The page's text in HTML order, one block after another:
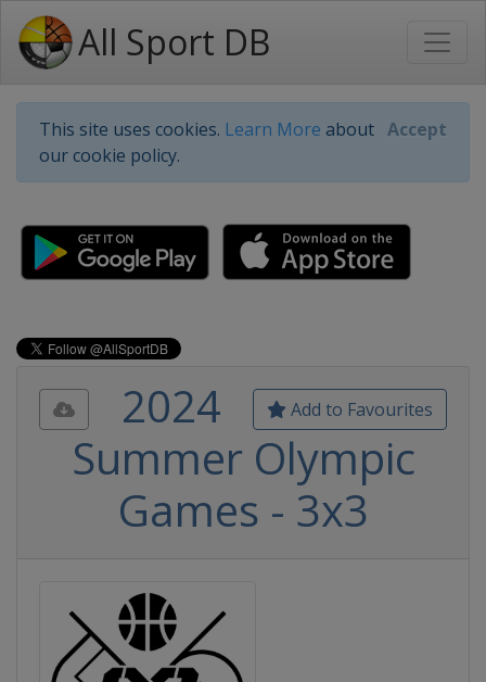
All Sport DB
This site uses cookies. Learn More about
our cookie policy.
Accept
Add to Favourites
2024
Summer Olympic
Games - 3x3